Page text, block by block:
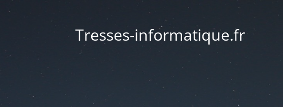
Tresses-informatique.fr